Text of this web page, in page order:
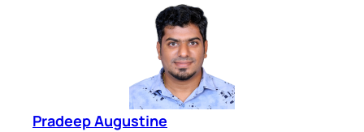
Pradeep Augustine